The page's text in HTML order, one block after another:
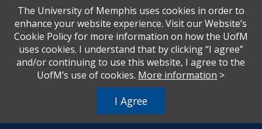
inquiries regarding non-discrimination policies. For more information, visit
The University of MemphisEqual Opportunity.
Title IX of the Education Amendments of 1972 protects people from
discrimination based on sex in education programs or activities which
receive Federal financial assistance. Title IX states: "No person in the
United States shall, on the basis of sex, be excluded from participation in,
U.S.C. § 1681 - To Learn More, visitTitle IX and Sexual Harassment.
The University of Memphis uses cookies in order to
enhance your website experience. Visit our Website’s
Cookie Policy for more information on how the UofM
uses cookies. I understand that by clicking “I agree”
and/or continuing to use this website, I agree to the
UofM’s use of cookies. More information >
I Agree